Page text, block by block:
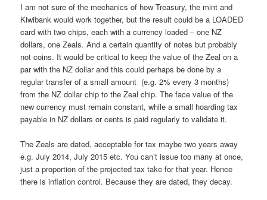
I am not sure of the mechanics of how Treasury, the mint and
Kiwibank would work together, but the result could be a LOADED
card with two chips, each with a currency loaded – one NZ
dollars, one Zeals. And a certain quantity of notes but probably
not coins. It would be critical to keep the value of the Zeal on a
par with the NZ dollar and this could perhaps be done by a
regular transfer of a small amount (e.g. 2% every 3 months)
from the NZ dollar chip to the Zeal chip. The face value of the
new currency must remain constant, while a small hoarding tax
payable in NZ dollars or cents is paid regularly to validate it.
The Zeals are dated, acceptable for tax maybe two years away
e.g. July 2014, July 2015 etc. You can’t issue too many at once,
just a proportion of the projected tax take for that year. Hence
there is inflation control. Because they are dated, they decay.